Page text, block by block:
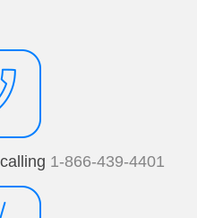
1-866-439-4401